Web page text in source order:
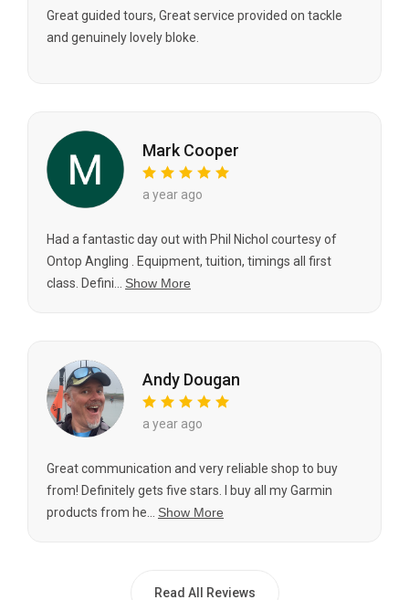
Great guided tours, Great service provided on tackle
and genuinely lovely bloke.
Mark Cooper
a year ago
Had a fantastic day out with Phil Nichol courtesy of
Ontop Angling . Equipment, tuition, timings all first
class. Defini...
Show More
Andy Dougan
a year ago
Great communication and very reliable shop to buy
from! Definitely gets five stars. I buy all my Garmin
products from he...
Show More
Read All Reviews